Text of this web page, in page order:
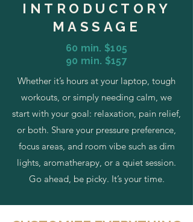
INTRODUCTORY
MASSAGE
60 min. $105
90 min. $157
Whether it’s hours at your laptop, tough
workouts, or simply needing calm, we
start with your goal: relaxation, pain relief,
or both. Share your pressure preference,
focus areas, and room vibe such as dim
lights, aromatherapy, or a quiet session.
Go ahead, be picky. It’s your time.